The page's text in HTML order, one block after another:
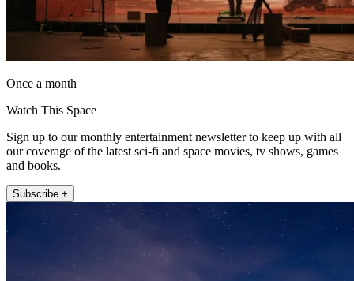
Once a month
Watch This Space
Sign up to our monthly entertainment newsletter to keep up with all
our coverage of the latest sci-fi and space movies, tv shows, games
and books.
Subscribe +